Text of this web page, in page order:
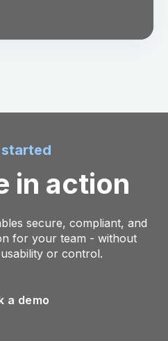
started
in action
secure, compliant, and
for your team - without
or control.
a demo